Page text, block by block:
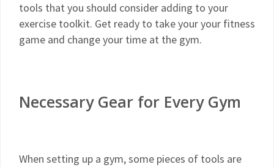
tools that you should consider adding to your
exercise toolkit. Get ready to take your your fitness
game and change your time at the gym.
Necessary Gear for Every Gym
When setting up a gym, some pieces of tools are